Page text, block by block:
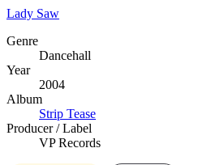
Lady Saw
Genre
Dancehall
Year
2004
Album
Strip Tease
Producer / Label
VP Records